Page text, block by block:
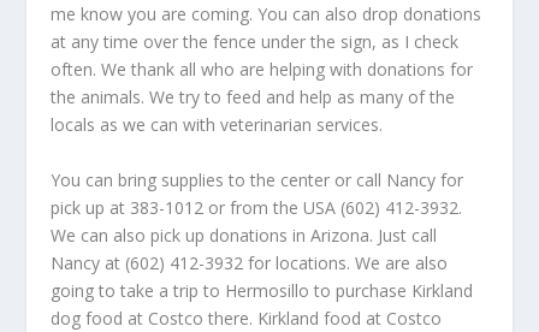
me know you are coming. You can also drop donations
at any time over the fence under the sign, as I check
often. We thank all who are helping with donations for
the animals. We try to feed and help as many of the
locals as we can with veterinarian services.
You can bring supplies to the center or call Nancy for
pick up at 383-1012 or from the USA (602) 412-3932.
We can also pick up donations in Arizona. Just call
Nancy at (602) 412-3932 for locations. We are also
going to take a trip to Hermosillo to purchase Kirkland
dog food at Costco there. Kirkland food at Costco